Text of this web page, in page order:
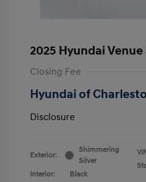
2025 Hyundai Venue
Closing Fee
Hyundai of
Disclosure
Exterior:
Shimmering
Silver
Interior:
Black